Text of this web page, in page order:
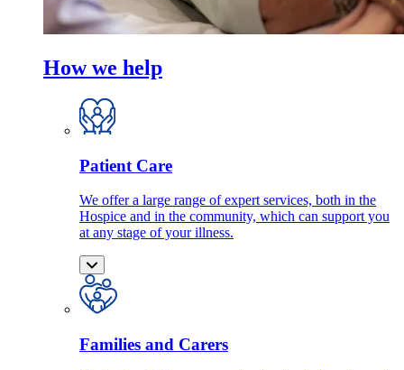
How we help
Patient Care
We offer a large range of expert services, both in the
Hospice and in the community, which can support you
at any stage of your illness.
Families and Carers